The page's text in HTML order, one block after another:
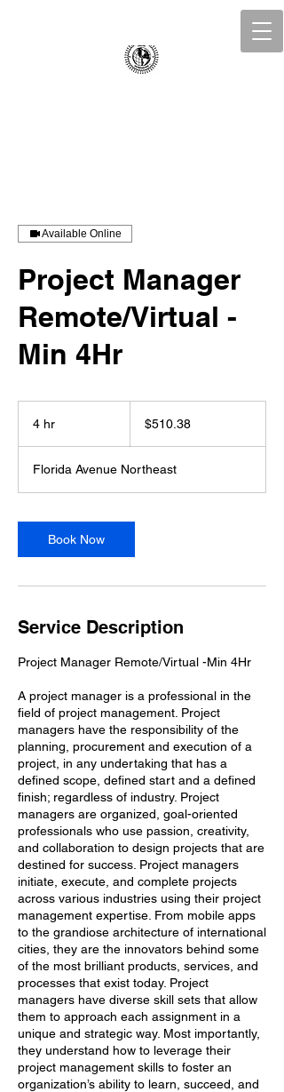
Available Online
Project Manager
Remote/Virtual -
Min 4Hr
4 hr
dollars$510.38
Florida Avenue Northeast
Book Now
Service Description
Project Manager Remote/Virtual -Min 4Hr
A project manager is a professional in the
field of project management. Project
managers have the responsibility of the
planning, procurement and execution of a
project, in any undertaking that has a
defined scope, defined start and a defined
finish; regardless of industry. Project
managers are organized, goal-oriented
professionals who use passion, creativity,
and collaboration to design projects that are
destined for success. Project managers
initiate, execute, and complete projects
across various industries using their project
management expertise. From mobile apps
to the grandiose architecture of international
cities, they are the innovators behind some
of the most brilliant products, services, and
processes that exist today. Project
managers have diverse skill sets that allow
them to approach each assignment in a
unique and strategic way. Most importantly,
they understand how to leverage their
project management skills to foster an
organization’s ability to learn, succeed, and